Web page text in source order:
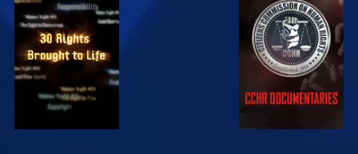
WATCH WATCH